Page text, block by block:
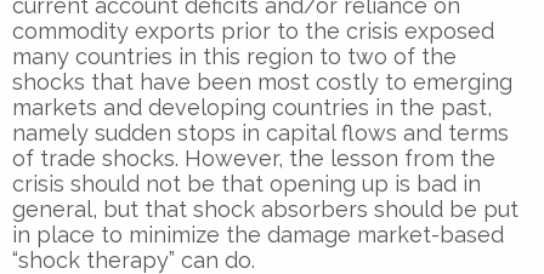
current account deficits and/or reliance on
commodity exports prior to the crisis exposed
many countries in this region to two of the
shocks that have been most costly to emerging
markets and developing countries in the past,
namely sudden stops in capital flows and terms
of trade shocks. However, the lesson from the
crisis should not be that opening up is bad in
general, but that shock absorbers should be put
in place to minimize the damage market-based
“shock therapy” can do.